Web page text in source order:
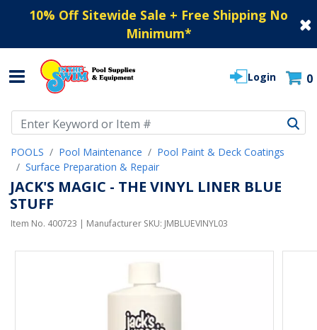
10% Off Sitewide Sale + Free Shipping No
Minimum*
Login 0
POOLS Pool Maintenance
Pool Paint & Deck Coatings
Surface Preparation & Repair
JACK'S MAGIC - THE VINYL LINER BLUE
STUFF
Item No. 400723 | Manufacturer SKU: JMBLUEVINYL03